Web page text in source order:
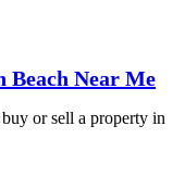
Beach Near Me
or sell a property in